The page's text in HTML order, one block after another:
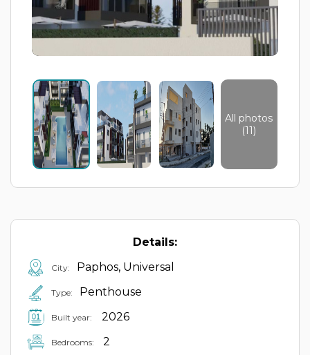
All photos
(11)
Details:
City: Paphos, Universal
Type: Penthouse
Built year: 2026
Bedrooms: 2